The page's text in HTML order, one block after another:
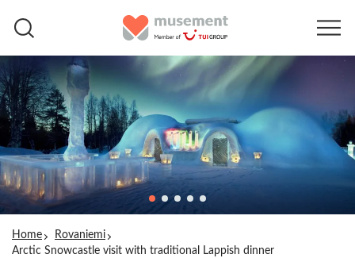
Home
Rovaniemi
Arctic Snowcastle visit with traditional Lappish dinner